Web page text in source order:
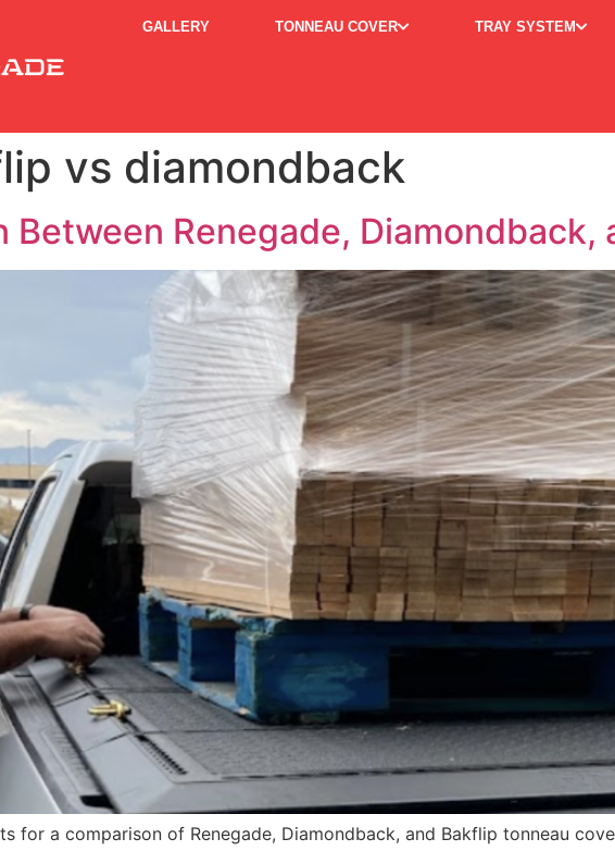
GALLERY TONNEAU COVER TRAY SYSTEM
vs diamondback
Between Renegade, Diamondback,
for a comparison of Renegade, Diamondback, and Bakflip tonneau